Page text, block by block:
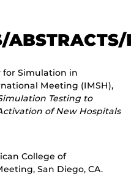
for Simulation in
Meeting (IMSH),
Testing to
of New Hospitals
College of
San Diego, CA.